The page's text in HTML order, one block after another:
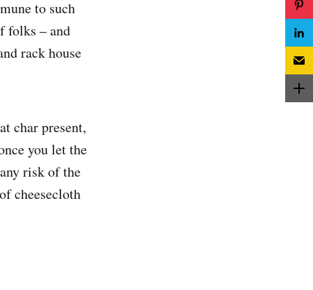
to such
folks – and
rack house
char present,
you let the
risk of the
cheesecloth